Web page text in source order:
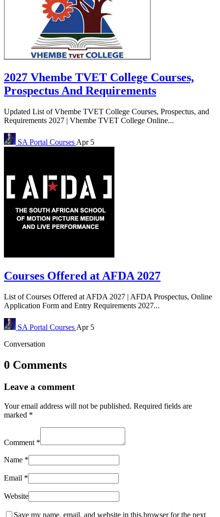
2027 Vhembe TVET College Courses,
Prospectus And Requirements
Updated List of Vhembe TVET College Courses, Prospectus, and
Requirements 2027 | Vhembe TVET College Online...
SA Portal Courses Apr 5
Courses Offered at AFDA 2027
List of Courses Offered at AFDA 2027 | AFDA Prospectus, Online
Application Form and Entry Requirements 2027...
SA Portal Courses Apr 5
Conversation
0 Comments
Leave a comment
Your email address will not be published. Required fields are
marked *
Comment *
Name *
Email *
Website
Save my name, email, and website in this browser for the next